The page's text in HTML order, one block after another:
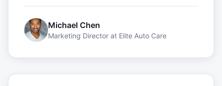
Michael Chen
Marketing Director at Elite Auto Care